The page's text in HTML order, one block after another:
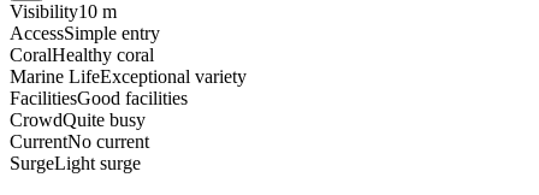
Visibility10 m
AccessSimple entry
CoralHealthy coral
Marine LifeExceptional variety
FacilitiesGood facilities
CrowdQuite busy
CurrentNo current
SurgeLight surge